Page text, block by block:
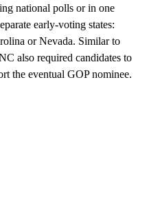
national polls or in one
early-voting states:
or Nevada. Similar to
also required candidates to
the eventual GOP nominee.